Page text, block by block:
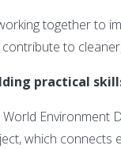
together to
to
practical
World Environment
which connects